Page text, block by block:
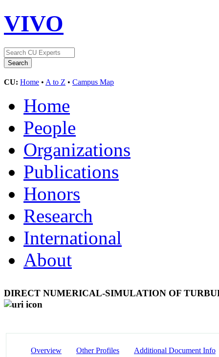
VIVO
CU: Home • A to Z • Campus Map
Home
People
Organizations
Publications
Honors
Research
International
About
DIRECT NUMERICAL-SIMULATION OF
Overview Other Profiles Additional Document Info